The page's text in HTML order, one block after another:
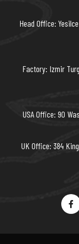
Head Office:
Factory: Izmir
USA Office: 90
UK Office: 384